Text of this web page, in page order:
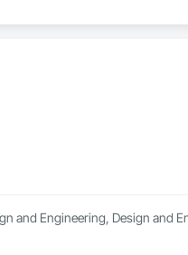
and Engineering, Design and